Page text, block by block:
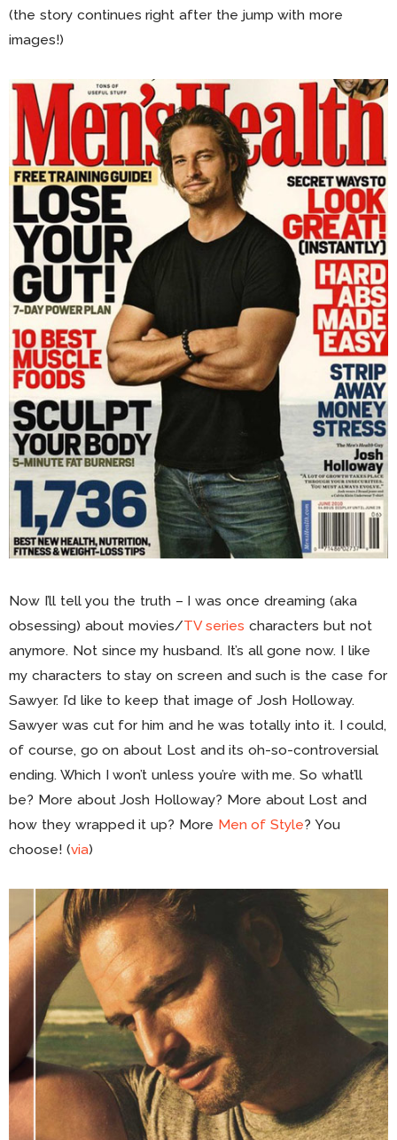
(the story continues right after the jump with more
images!)
Now I’ll tell you the truth – I was once dreaming (aka
obsessing) about movies/TV series characters but not
anymore. Not since my husband. It’s all gone now. I like
my characters to stay on screen and such is the case for
Sawyer. I’d like to keep that image of Josh Holloway.
Sawyer was cut for him and he was totally into it. I could,
of course, go on about Lost and its oh-so-controversial
ending. Which I won’t unless you’re with me. So what’ll
be? More about Josh Holloway? More about Lost and
how they wrapped it up? More Men of Style? You
choose! (via)